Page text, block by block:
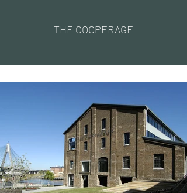
THE COOPERAGE